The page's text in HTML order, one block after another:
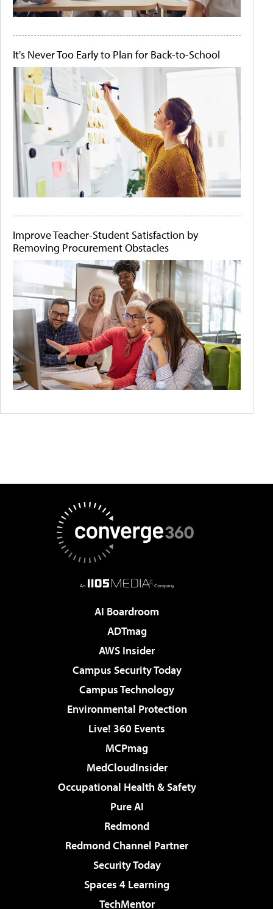
It's Never Too Early to Plan for Back-to-School
Improve Teacher-Student Satisfaction by
Removing Procurement Obstacles
AI Boardroom
ADTmag
AWS Insider
Campus Security Today
Campus Technology
Environmental Protection
Live! 360 Events
MCPmag
MedCloudInsider
Occupational Health & Safety
Pure AI
Redmond
Redmond Channel Partner
Security Today
Spaces 4 Learning
TechMentor